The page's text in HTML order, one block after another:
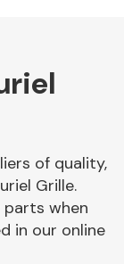
of quality,
Grille.
when
in our online